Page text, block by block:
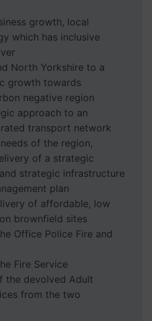
growth, local
which has inclusive
North Yorkshire to a
growth towards
negative region
approach to an
transport network
of the region,
of a strategic
strategic infrastructure
plan
of affordable, low
brownfield sites
Office Police Fire and
Fire Service
the devolved Adult
from the two